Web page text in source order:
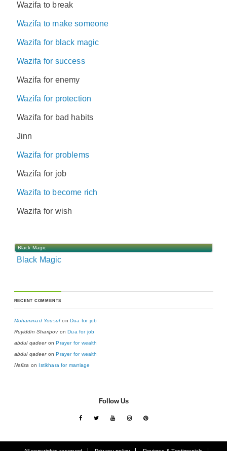
Wazifa to break
Wazifa to make someone
Wazifa for black magic
Wazifa for success
Wazifa for enemy
Wazifa for protection
Wazifa for bad habits
Jinn
Wazifa for problems
Wazifa for job
Wazifa to become rich
Wazifa for wish
Black Magic
Black Magic
RECENT COMMENTS
Mohammad Yousufon Dua for job
Ruyiddin SharipovonDua for job
abdul qadeeronPrayer for wealth
abdul qadeeron Prayer for wealth
Nafisa on Istikhara for marriage
Follow Us